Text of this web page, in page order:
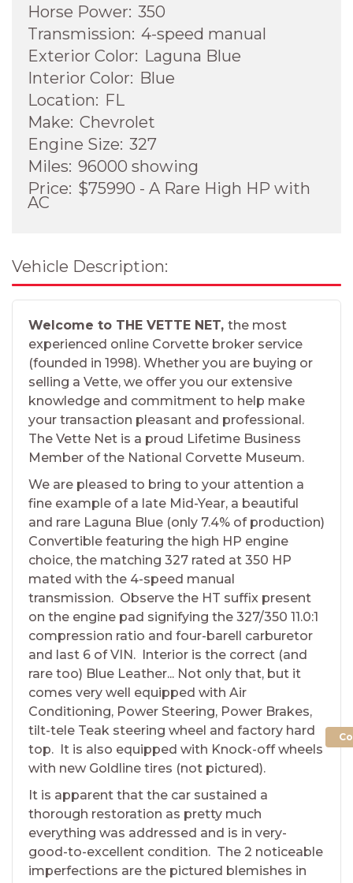
Horse Power: 350
Transmission: 4-speed manual
Exterior Color: Laguna Blue
Interior Color: Blue
Location: FL
Make: Chevrolet
Engine Size: 327
Miles: 96000 showing
Price: $75990 - A Rare High HP with
AC
Vehicle Description:
Welcome to THE VETTE NET, the most
experienced online Corvette broker service
(founded in 1998). Whether you are buying or
selling a Vette, we offer you our extensive
knowledge and commitment to help make
your transaction pleasant and professional.
The Vette Net is a proud Lifetime Business
Member of the National Corvette Museum.
We are pleased to bring to your attention a
fine example of a late Mid-Year, a beautiful
and rare Laguna Blue (only 7.4% of production)
Convertible featuring the high HP engine
choice, the matching 327 rated at 350 HP
mated with the 4-speed manual
transmission. Observe the HT suffix present
on the engine pad signifying the 327/350 11.0:1
compression ratio and four-barell carburetor
and last 6 of VIN. Interior is the correct (and
rare too) Blue Leather... Not only that, but it
comes very well equipped with Air
Conditioning, Power Steering, Power Brakes,
tilt-tele Teak steering wheel and factory hard
top. It is also equipped with Knock-off wheels
with new Goldline tires (not pictured).
It is apparent that the car sustained a
thorough restoration as pretty much
everything was addressed and is in very-
good-to-excellent condition. The 2 noticeable
imperfections are the pictured blemishes in